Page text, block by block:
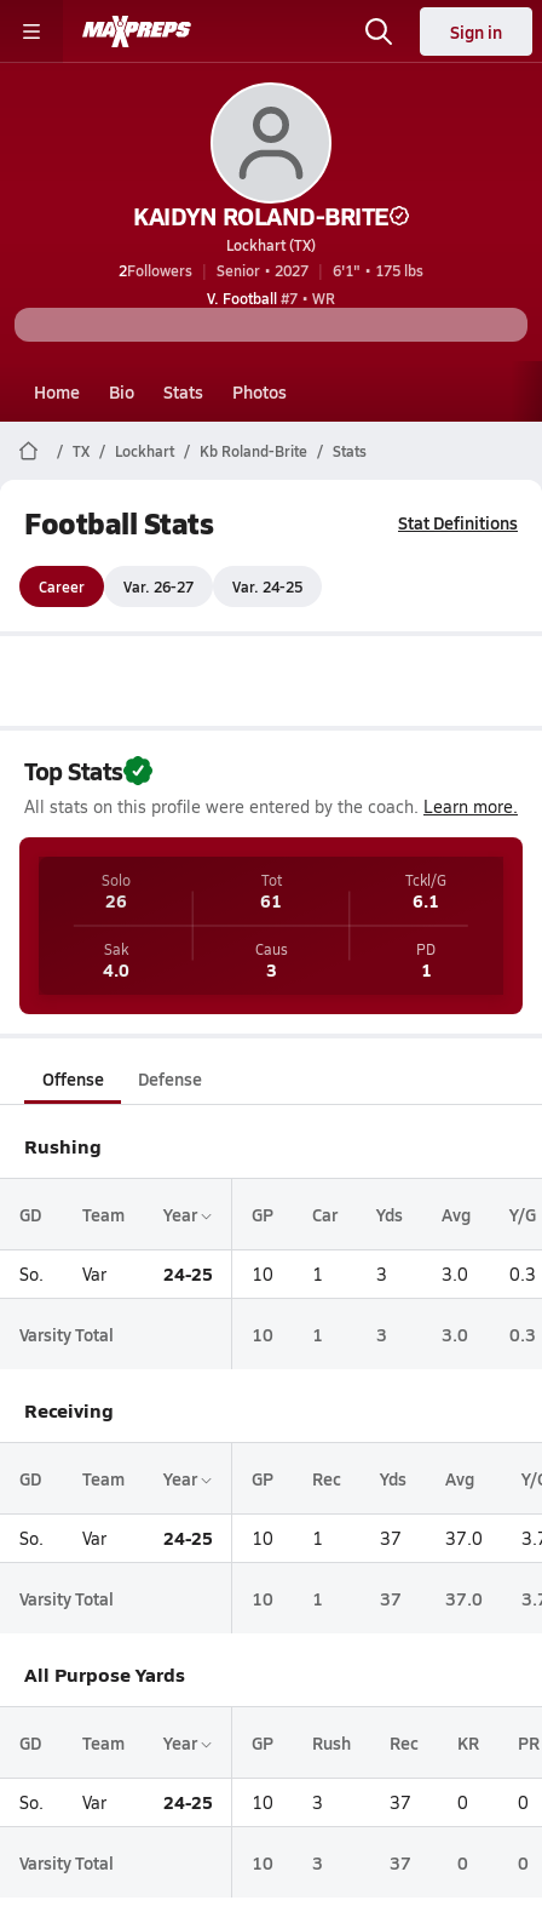
Sign in
KAIDYN ROLAND-BRITE
Lockhart (TX)
2Followers Senior • 2027
6'1" • 175 lbs
V. Football#7 • WR
Home Bio Stats Photos
TX Lockhart Kb Roland-Brite Stats
Football Stats Stat Definitions
Career Var. 26-27 Var. 24-25
Top Stats
All stats on this profile were entered by the coach. Learn more.
Solo
26
Tot
61
Tckl/G
6.1
Sak
4.0
Caus
3
PD
1
Offense Defense
Rushing
GD Team Year GP Car Yds Avg Y/G
So. Var 24-25 10 1 3 3.0 0.3
Varsity Total 10 1 3 3.0 0.3
Receiving
GD Team Year GP Rec Yds Avg Y/
So. Var 24-25 10 1 37 37.0
Varsity Total 10 1 37 37.0
All Purpose Yards
GD Team Year GP Rush Rec KR PR
So. Var 24-25 10 3 37 0 0
Varsity Total 10 3 37 0 0